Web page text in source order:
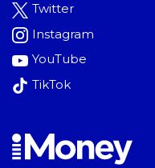
Twitter
Instagram
YouTube
TikTok